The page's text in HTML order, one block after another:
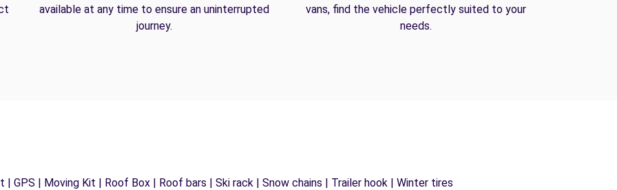
available at any time to ensure an uninterrupted
journey.
vans, find the vehicle perfectly suited to your
needs.
GPS | Moving Kit | Roof Box | Roof bars | Ski rack | Snow chains | Trailer hook | Winter tires